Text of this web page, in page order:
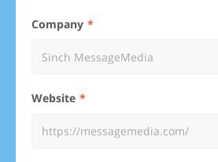
Company
Website